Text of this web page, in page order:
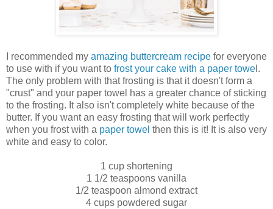
I recommended my amazing buttercream recipe for everyone
to use with if you want to frost your cake with a paper towe l.
The only problem with that frosting is that it doesn't form a
"crust" and your paper towel has a greater chance of sticking
to the frosting. It also isn't completely white because of the
butter. If you want an easy frosting that will work perfectly
when you frost with a paper towel then this is it! It is also very
white and easy to color.
1 cup shortening
1 1/2 teaspoons vanilla
1/2 teaspoon almond extract
4 cups powdered sugar